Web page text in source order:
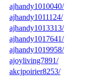
ajhandy1010040/
ajhandy1011124/
ajhandy1013313/
ajhandy1017641/
ajhandy1019958/
ajoyliving7891/
akcjpoirier8253/